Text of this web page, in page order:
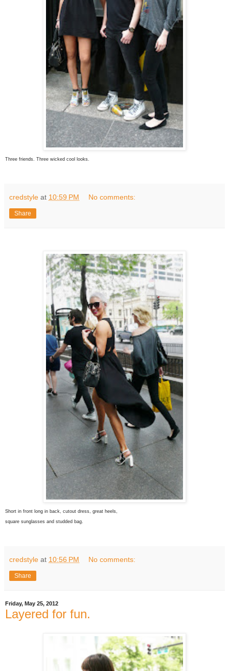
Three friends. Three wicked cool looks.
credstyle at 10:59 PM No comments:
Share
Short in front long in back, cutout dress, great heels,
square sunglasses and studded bag.
credstyle at 10:56 PM No comments:
Share
Friday, May 25, 2012
Layered for fun.